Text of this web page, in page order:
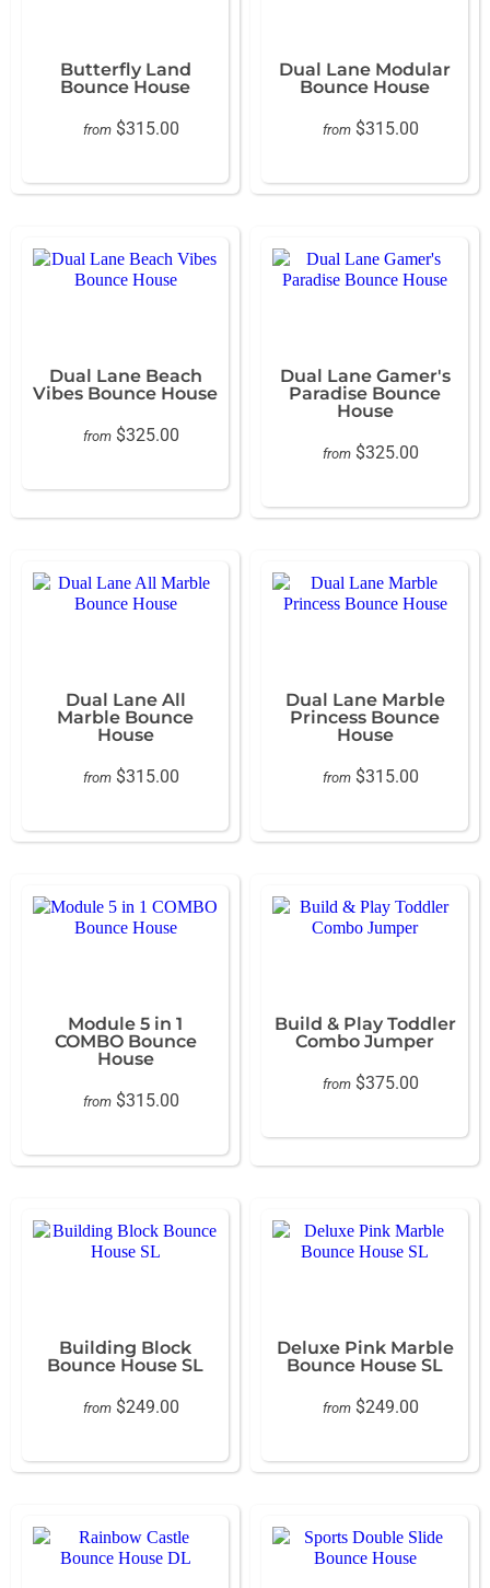
Butterfly Land
Bounce House
from $315.00
Dual Lane Modular
Bounce House
from $315.00
Dual Lane Beach
Vibes Bounce House
from $325.00
Dual Lane Gamer's
Paradise Bounce
House
from $325.00
Dual Lane All
Marble Bounce
House
from $315.00
Dual Lane Marble
Princess Bounce
House
from $315.00
Module 5 in 1
COMBO Bounce
House
from $315.00
Build & Play Toddler
Combo Jumper
from $375.00
Building Block
Bounce House SL
from $249.00
Deluxe Pink Marble
Bounce House SL
from $249.00